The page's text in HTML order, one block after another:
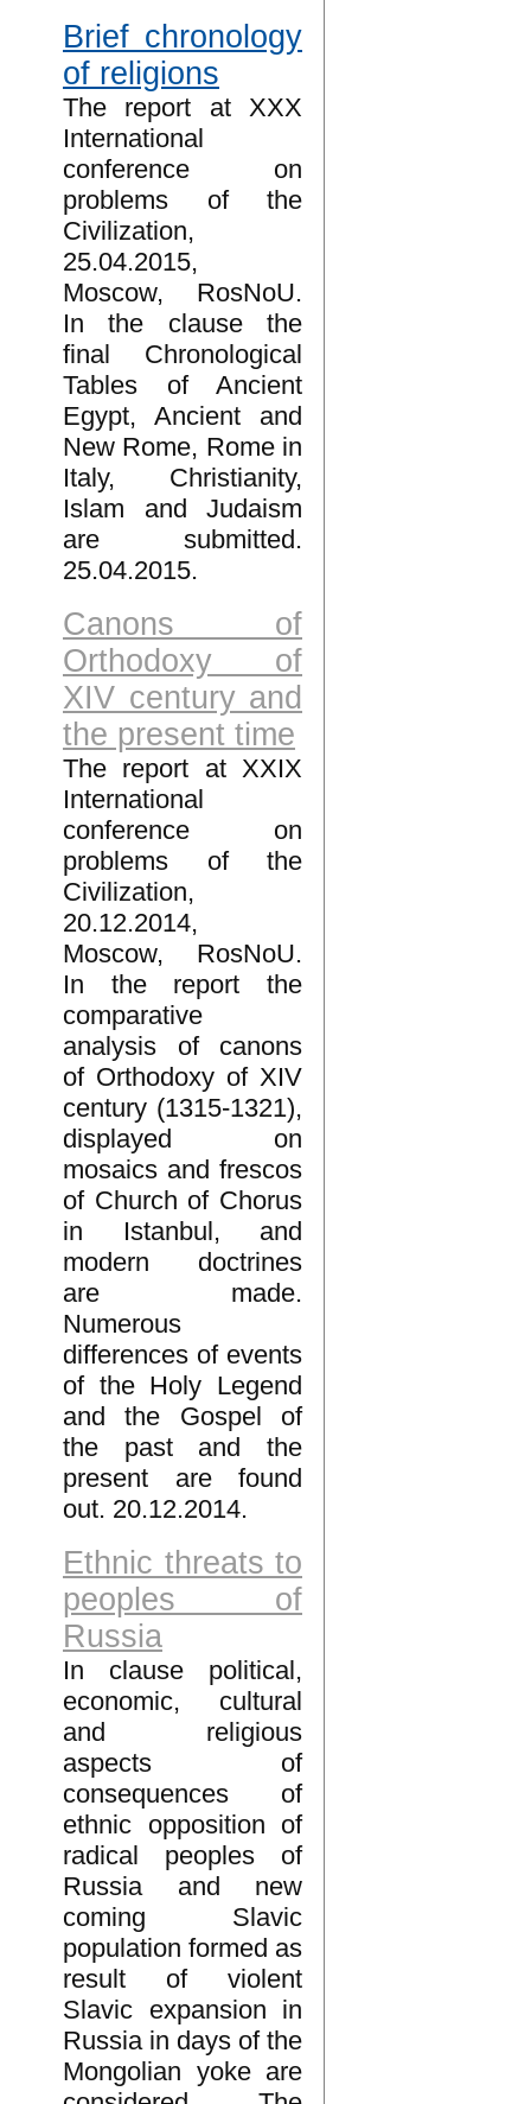
Brief chronology
of religions
The report at XXX
International
conference on
problems of the
Civilization,
25.04.2015,
Moscow, RosNoU.
In the clause the
final Chronological
Tables of Ancient
Egypt, Ancient and
New Rome, Rome in
Italy, Christianity,
Islam and Judaism
are submitted.
25.04.2015.
Canons of
Orthodoxy of
XIV century and
the present time
The report at XXIX
International
conference on
problems of the
Civilization,
20.12.2014,
Moscow, RosNoU.
In the report the
comparative
analysis of canons
of Orthodoxy of XIV
century (1315-1321),
displayed on
mosaics and frescos
of Church of Chorus
in Istanbul, and
modern doctrines
are made.
Numerous
differences of events
of the Holy Legend
and the Gospel of
the past and the
present are found
out. 20.12.2014.
Ethnic threats to
peoples of
Russia
In clause political,
economic, cultural
and religious
aspects of
consequences of
ethnic opposition of
radical peoples of
Russia and new
coming Slavic
population formed as
result of violent
Slavic expansion in
Russia in days of the
Mongolian yoke are